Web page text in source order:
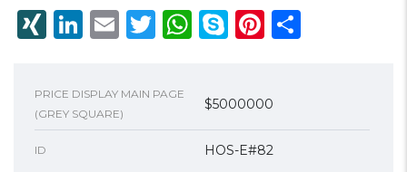
XINGLinkedIn
EmailTwitter
WhatsApp
SkypePinterest
PRICE DISPLAY MAIN PAGE
(GREY SQUARE)
$5000000
ID HOS-E#82